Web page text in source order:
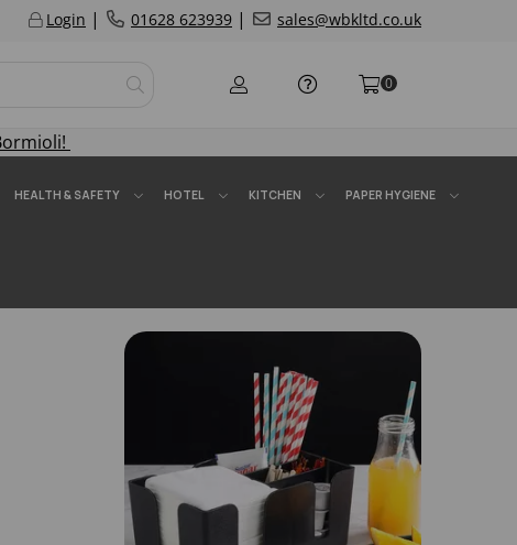
Login | 01628 623939 | sales@wbkltd.co.uk
0
HEALTH & SAFETY HOTEL KITCHEN PAPER HYGIENE